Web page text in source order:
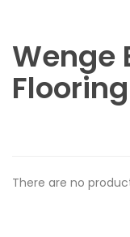
Wenge
Flooring
There are no